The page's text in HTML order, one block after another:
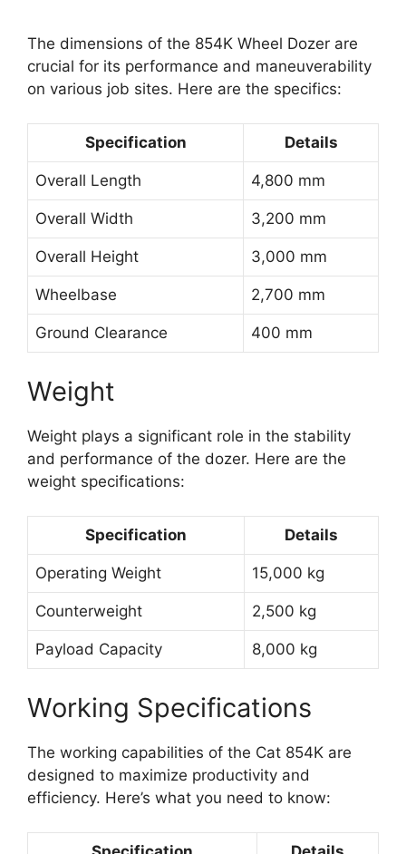
The dimensions of the 854K Wheel Dozer are
crucial for its performance and maneuverability
on various job sites. Here are the specifics:
Specification Details
Overall Length 4,800 mm
Overall Width 3,200 mm
Overall Height 3,000 mm
Wheelbase 2,700 mm
Ground Clearance 400 mm
Weight
Weight plays a significant role in the stability
and performance of the dozer. Here are the
weight specifications:
Specification Details
Operating Weight 15,000 kg
Counterweight 2,500 kg
Payload Capacity 8,000 kg
Working Specifications
The working capabilities of the Cat 854K are
designed to maximize productivity and
efficiency. Here’s what you need to know: